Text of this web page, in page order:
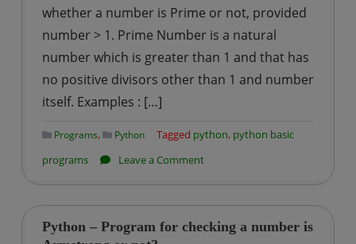
the
List
of
Numbers
whether a number is Prime or not, provided
number > 1. Prime Number is a natural
number which is greater than 1 and that has
no positive divisors other than 1 and number
itself. Examples : […]
Programs, Python Tagged python, python basic
programs
Leave a Commenton
Program
Python – Program for checking a number is